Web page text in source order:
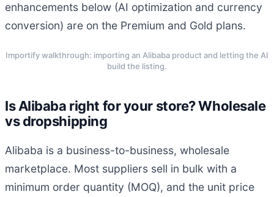
enhancements below (AI optimization and currency
conversion) are on the Premium and Gold plans.
Importify walkthrough: importing an Alibaba product and letting the AI
build the listing.
Is Alibaba right for your store? Wholesale
vs dropshipping
Alibaba is a business-to-business, wholesale
marketplace. Most suppliers sell in bulk with a
minimum order quantity (MOQ), and the unit price